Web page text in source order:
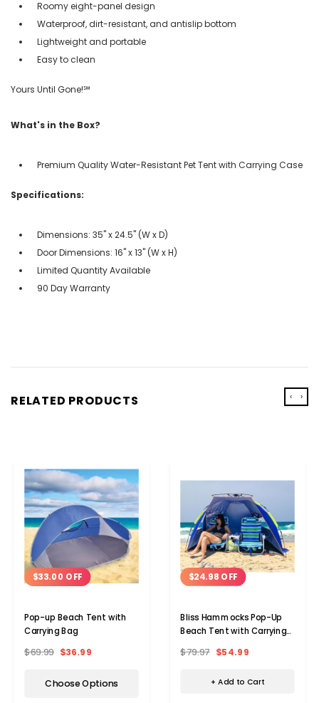
Roomy eight-panel design
Waterproof, dirt-resistant, and antislip bottom
Lightweight and portable
Easy to clean
Yours Until Gone!℠
What's in the Box?
Premium Quality Water-Resistant Pet Tent with Carrying Case
Specifications:
Dimensions: 35" x 24.5" (W x D)
Door Dimensions: 16" x 13" (W x H)
Limited Quantity Available
90 Day Warranty
RELATED PRODUCTS
$33.00 OFF
Pop-up Beach Tent with
Carrying Bag
$69.99 $36.99
Choose Options
$24.98 OFF
Bliss Hammocks Pop-Up
Beach Tent with Carrying
$79.97 $54.99
+ Add to Cart
‹ ›